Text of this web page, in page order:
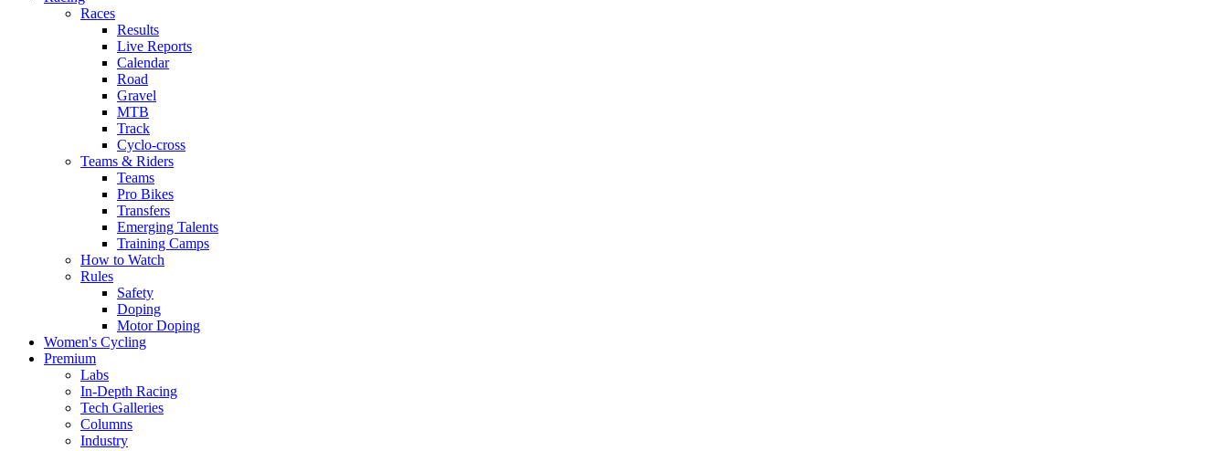
Races
Results
Live Reports
Calendar
Road
Gravel
MTB
Track
Cyclo-cross
Teams & Riders
Teams
Pro Bikes
Transfers
Emerging Talents
Training Camps
How to Watch
Rules
Safety
Doping
Motor Doping
Women's Cycling
Premium
Labs
In-Depth Racing
Tech Galleries
Columns
Industry